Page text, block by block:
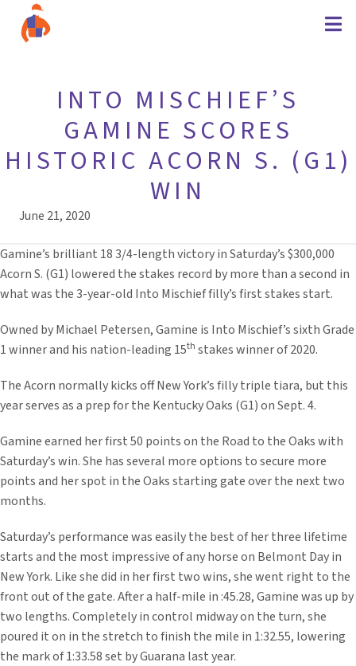
INTO MISCHIEF’S
GAMINE SCORES
HISTORIC ACORN S. (G1)
WIN
June 21, 2020
Gamine’s brilliant 18 3/4-length victory in Saturday’s $300,000
Acorn S. (G1) lowered the stakes record by more than a second in
what was the 3-year-old Into Mischief filly’s first stakes start.
Owned by Michael Petersen, Gamine is Into Mischief’s sixth Grade
1 winner and his nation-leading 15th stakes winner of 2020.
The Acorn normally kicks off New York’s filly triple tiara, but this
year serves as a prep for the Kentucky Oaks (G1) on Sept. 4.
Gamine earned her first 50 points on the Road to the Oaks with
Saturday’s win. She has several more options to secure more
points and her spot in the Oaks starting gate over the next two
months.
Saturday’s performance was easily the best of her three lifetime
starts and the most impressive of any horse on Belmont Day in
New York. Like she did in her first two wins, she went right to the
front out of the gate. After a half-mile in :45.28, Gamine was up by
two lengths. Completely in control midway on the turn, she
poured it on in the stretch to finish the mile in 1:32.55, lowering
the mark of 1:33.58 set by Guarana last year.